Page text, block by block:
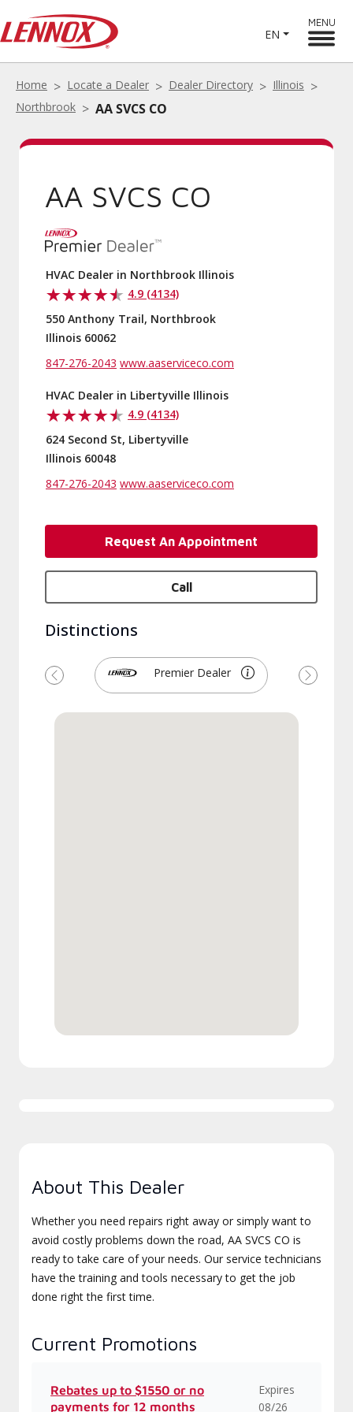
EN
MENU
Home Locate a Dealer Dealer Directory
Illinois
Northbrook
AA SVCS CO
AA SVCS CO
HVAC Dealer in Northbrook Illinois
4.9 (4134)
550 Anthony Trail, Northbrook
Illinois 60062
847-276-2043 www.aaserviceco.com
HVAC Dealer in Libertyville Illinois
4.9 (4134)
624 Second St, Libertyville
Illinois 60048
847-276-2043 www.aaserviceco.com
Request An Appointment
Call
Distinctions
Premier Dealer
Previous Next
About This Dealer
Whether you need repairs right away or simply want to
avoid costly problems down the road, AA SVCS CO is
ready to take care of your needs. Our service technicians
have the training and tools necessary to get the job
done right the first time.
Current Promotions
Rebates up to $1550 or no
payments for 12 months
Expires
08/26